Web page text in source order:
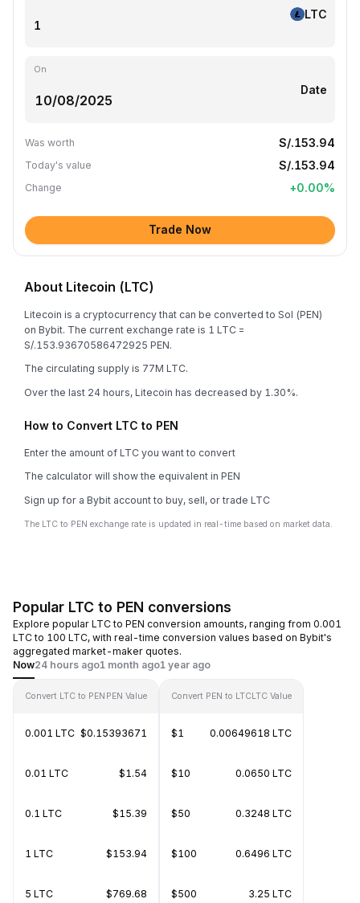
LTC
On
Date
Was worth S/.153.94
Today's value S/.153.94
Change +0.00%
Trade Now
About Litecoin (LTC)
Litecoin is a cryptocurrency that can be converted to Sol (PEN)
on Bybit. The current exchange rate is 1 LTC =
S/.153.93670586472925 PEN.
The circulating supply is 77M LTC.
Over the last 24 hours, Litecoin has decreased by 1.30%.
How to Convert LTC to PEN
Enter the amount of LTC you want to convert
The calculator will show the equivalent in PEN
Sign up for a Bybit account to buy, sell, or trade LTC
The LTC to PEN exchange rate is updated in real-time based on market data.
Popular LTC to PEN conversions
Explore popular LTC to PEN conversion amounts, ranging from 0.001
LTC to 100 LTC, with real-time conversion values based on Bybit's
aggregated market-maker quotes.
Now24 hours ago1 month ago1 year ago
Convert LTC to PEN PEN Value
0.001 LTC $0.15393671
0.01 LTC $1.54
0.1 LTC $15.39
1 LTC $153.94
5 LTC $769.68
Convert PEN to LTCLTC Value
$1 0.00649618 LTC
$10 0.0650 LTC
$50 0.3248 LTC
$100 0.6496 LTC
$500 3.25 LTC